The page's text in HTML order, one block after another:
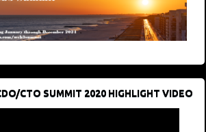
CTO SUMMIT 2020 HIGHLIGHT VIDEO